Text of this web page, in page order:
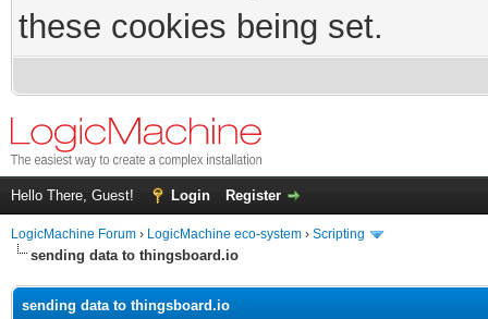
these cookies being set.
Hello There, Guest! Login Register
LogicMachine Forum › LogicMachine eco-system › Scripting
sending data to thingsboard.io
sending data to thingsboard.io